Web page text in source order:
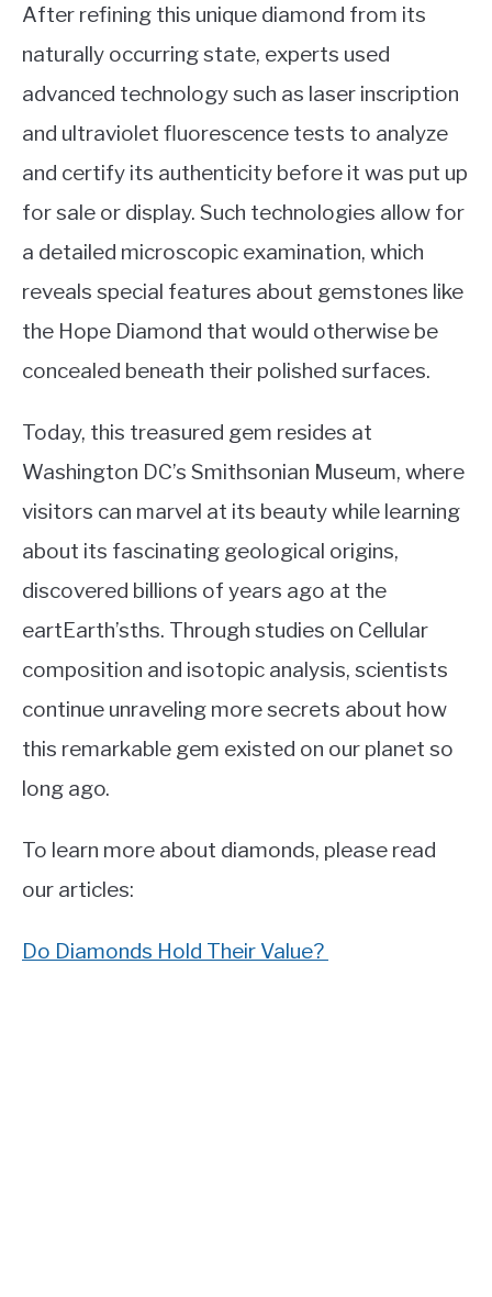
After refining this unique diamond from its
naturally occurring state, experts used
advanced technology such as laser inscription
and ultraviolet fluorescence tests to analyze
and certify its authenticity before it was put up
for sale or display. Such technologies allow for
a detailed microscopic examination, which
reveals special features about gemstones like
the Hope Diamond that would otherwise be
concealed beneath their polished surfaces.
Today, this treasured gem resides at
Washington DC’s Smithsonian Museum, where
visitors can marvel at its beauty while learning
about its fascinating geological origins,
discovered billions of years ago at the
eartEarth’sths. Through studies on Cellular
composition and isotopic analysis, scientists
continue unraveling more secrets about how
this remarkable gem existed on our planet so
long ago.
To learn more about diamonds, please read
our articles:
Do Diamonds Hold Their Value?